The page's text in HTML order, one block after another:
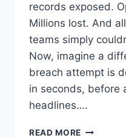
records exposed.
Millions lost. And
teams simply
Now, imagine a
breach attempt is
in seconds, before
headlines….
READ MORE WHY